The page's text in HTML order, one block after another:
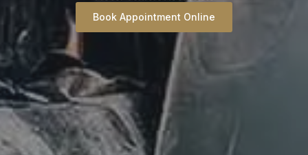
Book Appointment Online